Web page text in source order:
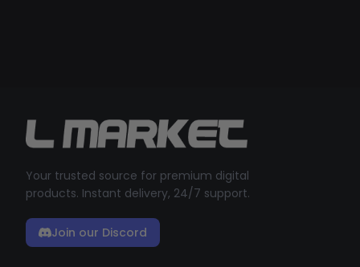
Your trusted source for premium digital
products. Instant delivery, 24/7 support.
Join our Discord